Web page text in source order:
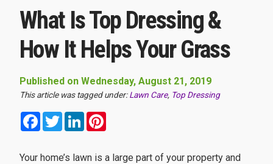
What Is Top Dressing &
How It Helps Your Grass
Published on Wednesday, August 21, 2019
This article was tagged under:Lawn Care, Top Dressing
FacebookTwitterLinkedIn
Your home’s lawn is a large part of your property and